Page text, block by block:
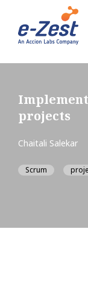
projects
Chaitali Salekar
Scrum